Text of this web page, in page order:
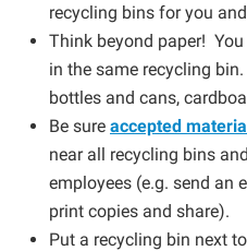
recycling bins for you
Think beyond paper!
in the same recycling
bottles and cans,
Be sure accepted
near all recycling bins
employees (e.g. send an
print copies and share).
Put a recycling bin next